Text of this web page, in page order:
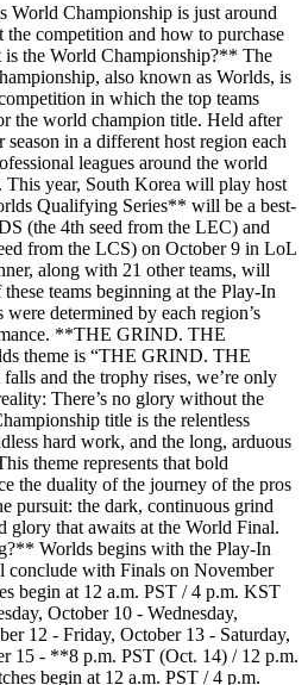
World Championship is just around
competition and how to purchase
the World Championship?** The
also known as Worlds, is
in which the top teams
the world champion title. Held after
in a different host region each
leagues around the world
This year, South Korea will play host
Qualifying Series** will be a best-
(the 4th seed from the LEC) and
from the LCS) on October 9 in LoL
along with 21 other teams, will
teams beginning at the Play-In
were determined by each region’s
**THE GRIND. THE
theme is “THE GRIND. THE
and the trophy rises, we’re only
There’s no glory without the
title is the relentless
hard work, and the long, arduous
theme represents that bold
the duality of the journey of the pros
pursuit: the dark, continuous grind
glory that awaits at the World Final.
Worlds begins with the Play-In
conclude with Finals on November
begin at 12 a.m. PST / 4 p.m. KST
October 10 - Wednesday,
12 - Friday, October 13 - Saturday,
15 - **8 p.m. PST (Oct. 14) / 12 p.m.
begin at 12 a.m. PST / 4 p.m.